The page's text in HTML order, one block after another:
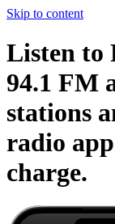
Skip to content
Listen to
94.1 FM
stations
radio
charge.